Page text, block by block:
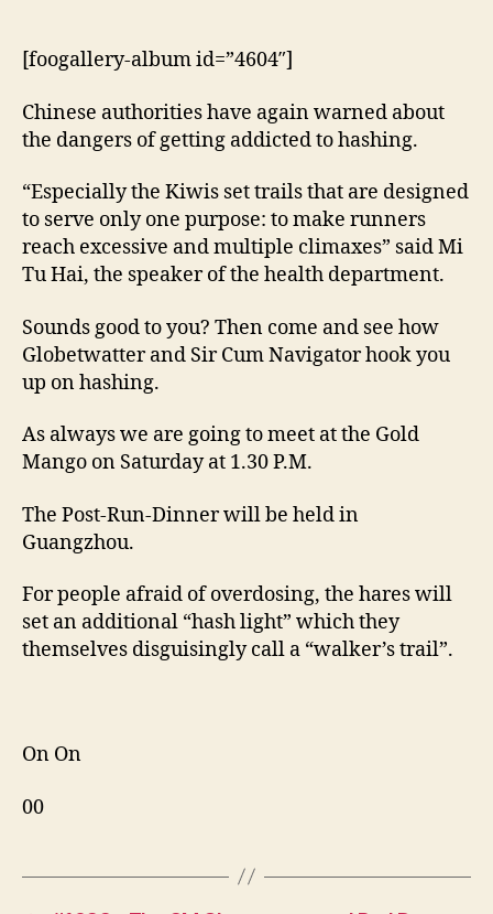
[foogallery-album id=”4604″]
Chinese authorities have again warned about
the dangers of getting addicted to hashing.
“Especially the Kiwis set trails that are designed
to serve only one purpose: to make runners
reach excessive and multiple climaxes” said Mi
Tu Hai, the speaker of the health department.
Sounds good to you? Then come and see how
Globetwatter and Sir Cum Navigator hook you
up on hashing.
As always we are going to meet at the Gold
Mango on Saturday at 1.30 P.M.
The Post-Run-Dinner will be held in
Guangzhou.
For people afraid of overdosing, the hares will
set an additional “hash light” which they
themselves disguisingly call a “walker’s trail”.
On On
00